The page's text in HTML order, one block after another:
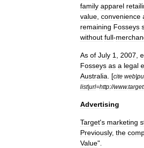
family apparel
value convenience
remaining Fosseys
without full-
As of July 1 2007
Fosseys as a legal
Australia . [cite web|
list|url=http://www.target.
Advertising
Target's marketing
Previously, the
Value".